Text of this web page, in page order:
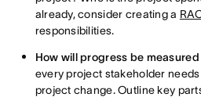
already, consider creating a
responsibilities.
How will progress be
every project stakeholder
project change. Outline key